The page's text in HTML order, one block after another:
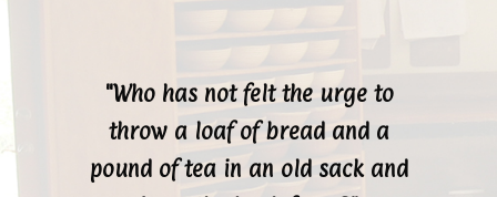
"Who has not felt the urge to
throw a loaf of bread and a
pound of tea in an old sack and